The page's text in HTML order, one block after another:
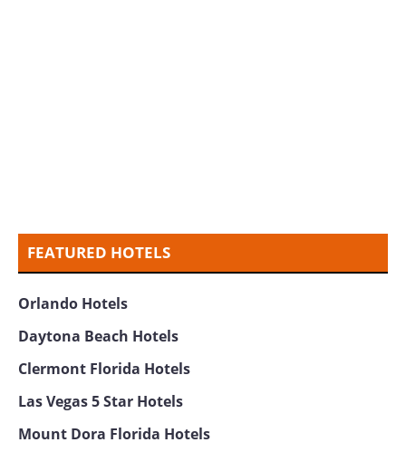
FEATURED HOTELS
Orlando Hotels
Daytona Beach Hotels
Clermont Florida Hotels
Las Vegas 5 Star Hotels
Mount Dora Florida Hotels